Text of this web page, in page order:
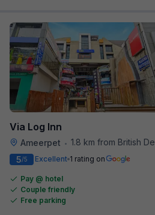
Via Log Inn
Ameerpet • 1.8 km from British Deputy High Commission Hyderabad
5/5 Excellent 1 rating on
Pay @ hotel
Couple friendly
Free parking